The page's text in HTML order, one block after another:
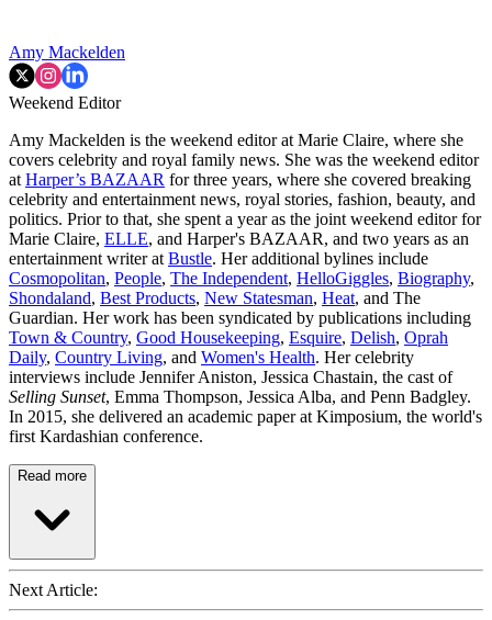
Amy Mackelden
Weekend Editor
Amy Mackelden is the weekend editor at Marie Claire, where she
covers celebrity and royal family news. She was the weekend editor
at Harper’s BAZAAR for three years, where she covered breaking
celebrity and entertainment news, royal stories, fashion, beauty, and
politics. Prior to that, she spent a year as the joint weekend editor for
Marie Claire, ELLE, and Harper's BAZAAR, and two years as an
entertainment writer at Bustle. Her additional bylines include
Cosmopolitan, People, The Independent, HelloGiggles, Biography,
Shondaland, Best Products, New Statesman, Heat, and The
Guardian. Her work has been syndicated by publications including
Town & Country, Good Housekeeping, Esquire, Delish, Oprah
Daily, Country Living, and Women's Health. Her celebrity
interviews include Jennifer Aniston, Jessica Chastain, the cast of
Selling Sunset, Emma Thompson, Jessica Alba, and Penn Badgley.
In 2015, she delivered an academic paper at Kimposium, the world's
first Kardashian conference.
Read more
Next Article: